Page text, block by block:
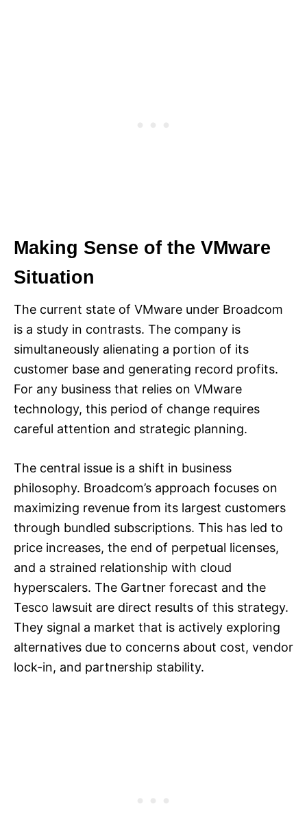
Making Sense of the VMware
Situation
The current state of VMware under Broadcom
is a study in contrasts. The company is
simultaneously alienating a portion of its
customer base and generating record profits.
For any business that relies on VMware
technology, this period of change requires
careful attention and strategic planning.
The central issue is a shift in business
philosophy. Broadcom’s approach focuses on
maximizing revenue from its largest customers
through bundled subscriptions. This has led to
price increases, the end of perpetual licenses,
and a strained relationship with cloud
hyperscalers. The Gartner forecast and the
Tesco lawsuit are direct results of this strategy.
They signal a market that is actively exploring
alternatives due to concerns about cost, vendor
lock-in, and partnership stability.